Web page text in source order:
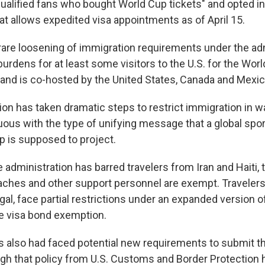
fans who bought World Cup tickets" and opted in
allows expedited visa appointments as of April 15.
loosening of immigration requirements under the
for at least some visitors to the U.S. for the
is co-hosted by the United States, Canada and
has taken dramatic steps to restrict immigration in
with the type of unifying message that a global
is supposed to project.
administration has barred travelers from Iran and Haiti,
and other support personnel are exempt.
face partial restrictions under an expanded version
visa bond exemption.
also had faced potential new requirements to submit
that policy from U.S. Customs and Border Protection